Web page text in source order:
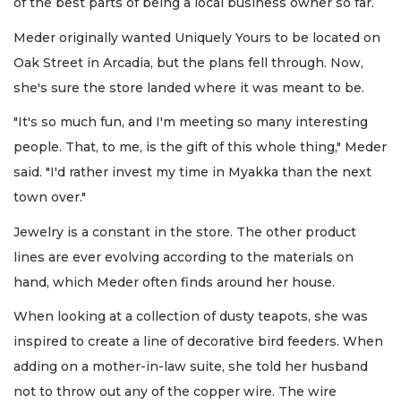
Meder originally wanted Uniquely Yours to be located on
Oak Street in Arcadia, but the plans fell through. Now,
she's sure the store landed where it was meant to be.
"It's so much fun, and I'm meeting so many interesting
people. That, to me, is the gift of this whole thing," Meder
said. "I'd rather invest my time in Myakka than the next
town over."
Jewelry is a constant in the store. The other product
lines are ever evolving according to the materials on
hand, which Meder often finds around her house.
When looking at a collection of dusty teapots, she was
inspired to create a line of decorative bird feeders. When
adding on a mother-in-law suite, she told her husband
not to throw out any of the copper wire. The wire